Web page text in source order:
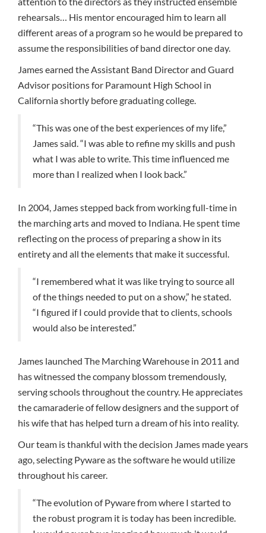
rehearsals… His mentor encouraged him to learn all
different areas of a program so he would be prepared to
assume the responsibilities of band director one day.
James earned the Assistant Band Director and Guard
Advisor positions for Paramount High School in
California shortly before graduating college.
“This was one of the best experiences of my life,”
James said. “I was able to refine my skills and push
what I was able to write. This time influenced me
more than I realized when I look back.”
In 2004, James stepped back from working full-time in
the marching arts and moved to Indiana. He spent time
reflecting on the process of preparing a show in its
entirety and all the elements that make it successful.
“I remembered what it was like trying to source all
of the things needed to put on a show,” he stated.
“I figured if I could provide that to clients, schools
would also be interested.”
James launched The Marching Warehouse in 2011 and
has witnessed the company blossom tremendously,
serving schools throughout the country. He appreciates
the camaraderie of fellow designers and the support of
his wife that has helped turn a dream of his into reality.
Our team is thankful with the decision James made years
ago, selecting Pyware as the software he would utilize
throughout his career.
“The evolution of Pyware from where I started to
the robust program it is today has been incredible.